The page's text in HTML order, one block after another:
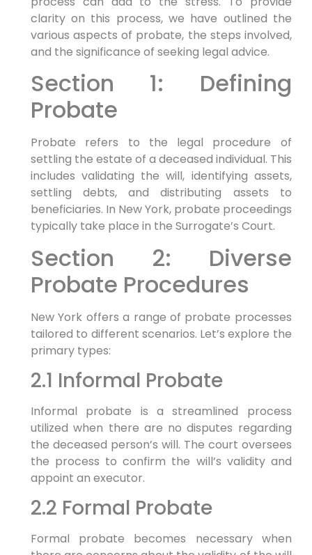
clarity on this process, we have outlined the
various aspects of probate, the steps involved,
and the significance of seeking legal advice.
Section 1: Defining
Probate
Probate refers to the legal procedure of
settling the estate of a deceased individual. This
includes validating the will, identifying assets,
settling debts, and distributing assets to
beneficiaries. In New York, probate proceedings
typically take place in the Surrogate’s Court.
Section 2: Diverse
Probate Procedures
New York offers a range of probate processes
tailored to different scenarios. Let’s explore the
primary types:
2.1 Informal Probate
Informal probate is a streamlined process
utilized when there are no disputes regarding
the deceased person’s will. The court oversees
the process to confirm the will’s validity and
appoint an executor.
2.2 Formal Probate
Formal probate becomes necessary when